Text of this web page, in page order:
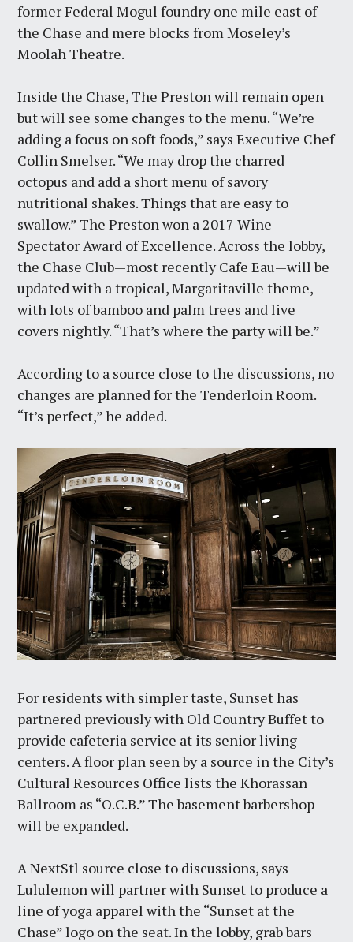
former Federal Mogul foundry one mile east of
the Chase and mere blocks from Moseley’s
Moolah Theatre.
Inside the Chase, The Preston will remain open
but will see some changes to the menu. “We’re
adding a focus on soft foods,” says Executive Chef
Collin Smelser. “We may drop the charred
octopus and add a short menu of savory
nutritional shakes. Things that are easy to
swallow.” The Preston won a 2017 Wine
Spectator Award of Excellence. Across the lobby,
the Chase Club—most recently Cafe Eau—will be
updated with a tropical, Margaritaville theme,
with lots of bamboo and palm trees and live
covers nightly. “That’s where the party will be.”
According to a source close to the discussions, no
changes are planned for the Tenderloin Room.
“It’s perfect,” he added.
For residents with simpler taste, Sunset has
partnered previously with Old Country Buffet to
provide cafeteria service at its senior living
centers. A floor plan seen by a source in the City’s
Cultural Resources Office lists the Khorassan
Ballroom as “O.C.B.” The basement barbershop
will be expanded.
A NextStl source close to discussions, says
Lululemon will partner with Sunset to produce a
line of yoga apparel with the “Sunset at the
Chase” logo on the seat. In the lobby, grab bars